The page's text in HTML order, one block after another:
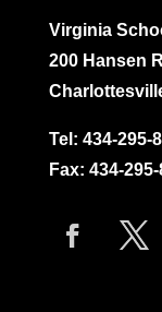
Virginia
200 Hansen
Tel: 434-295-
Fax: 434-